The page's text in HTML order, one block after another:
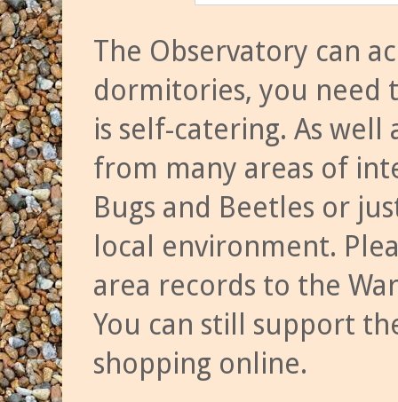
The Observatory can
dormitories, you need
is self-catering. As
from many areas of
Bugs and Beetles or
local environment.
area records to the
You can still support
shopping online.